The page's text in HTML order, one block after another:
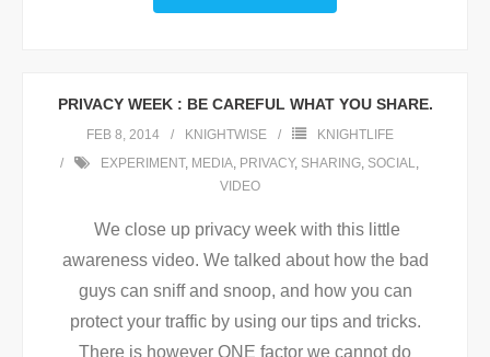
PRIVACY WEEK : BE CAREFUL WHAT YOU SHARE.
FEB 8, 2014 KNIGHTWISE
KNIGHTLIFE
EXPERIMENT, MEDIA PRIVACY, SHARING SOCIAL
VIDEO
We close up privacy week with this little
awareness video. We talked about how the bad
guys can sniff and snoop, and how you can
protect your traffic by using our tips and tricks.
There is however ONE factor we cannot do